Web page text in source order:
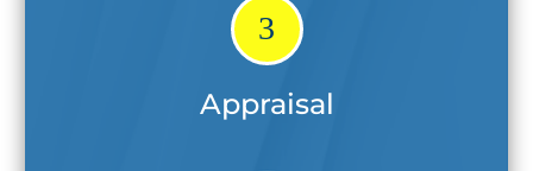
3
Appraisal